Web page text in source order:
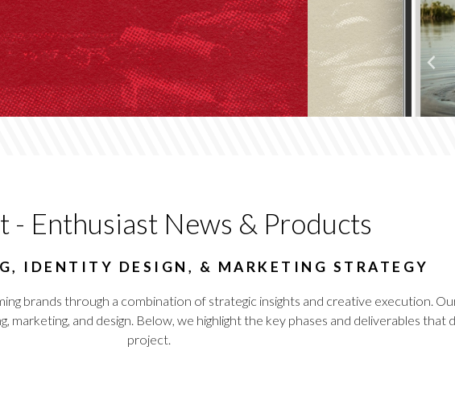
- Enthusiast News & Products
IDENTITY DESIGN, & MARKETING STRATEGY
brands through a combination of strategic insights and creative execution.
and design. Below, we highlight the key phases and deliverables that
project.